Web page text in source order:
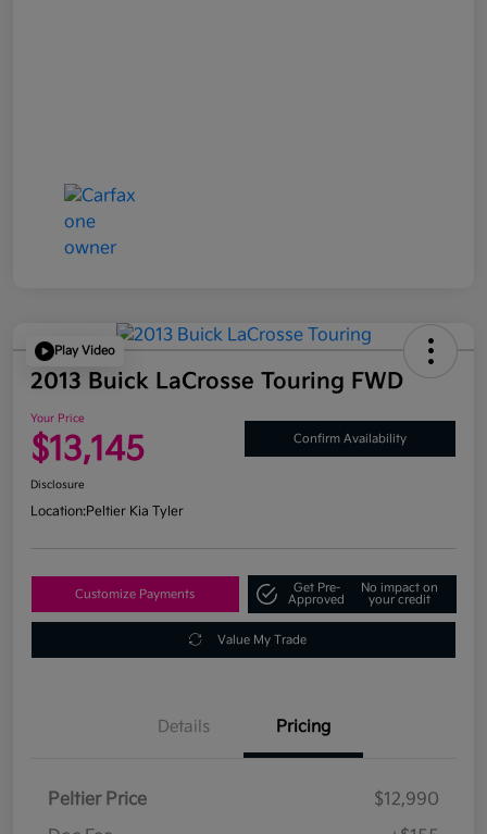
Play Video
2013 Buick LaCrosse Touring FWD
Your Price
$13,145 Confirm Availability
Disclosure
Location:Peltier Kia Tyler
Customize Payments
Get Pre-
Approved
No impact on
your credit
Value My Trade
Details Pricing
Peltier Price
$12,990